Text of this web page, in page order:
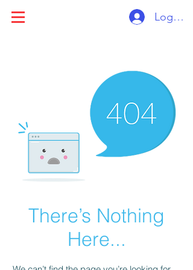
Log ind
There’s Nothing
Here...